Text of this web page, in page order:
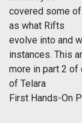
covered some
as what Rifts
evolve into and
instances. This
more in part 2 of
of Telara
First Hands-On